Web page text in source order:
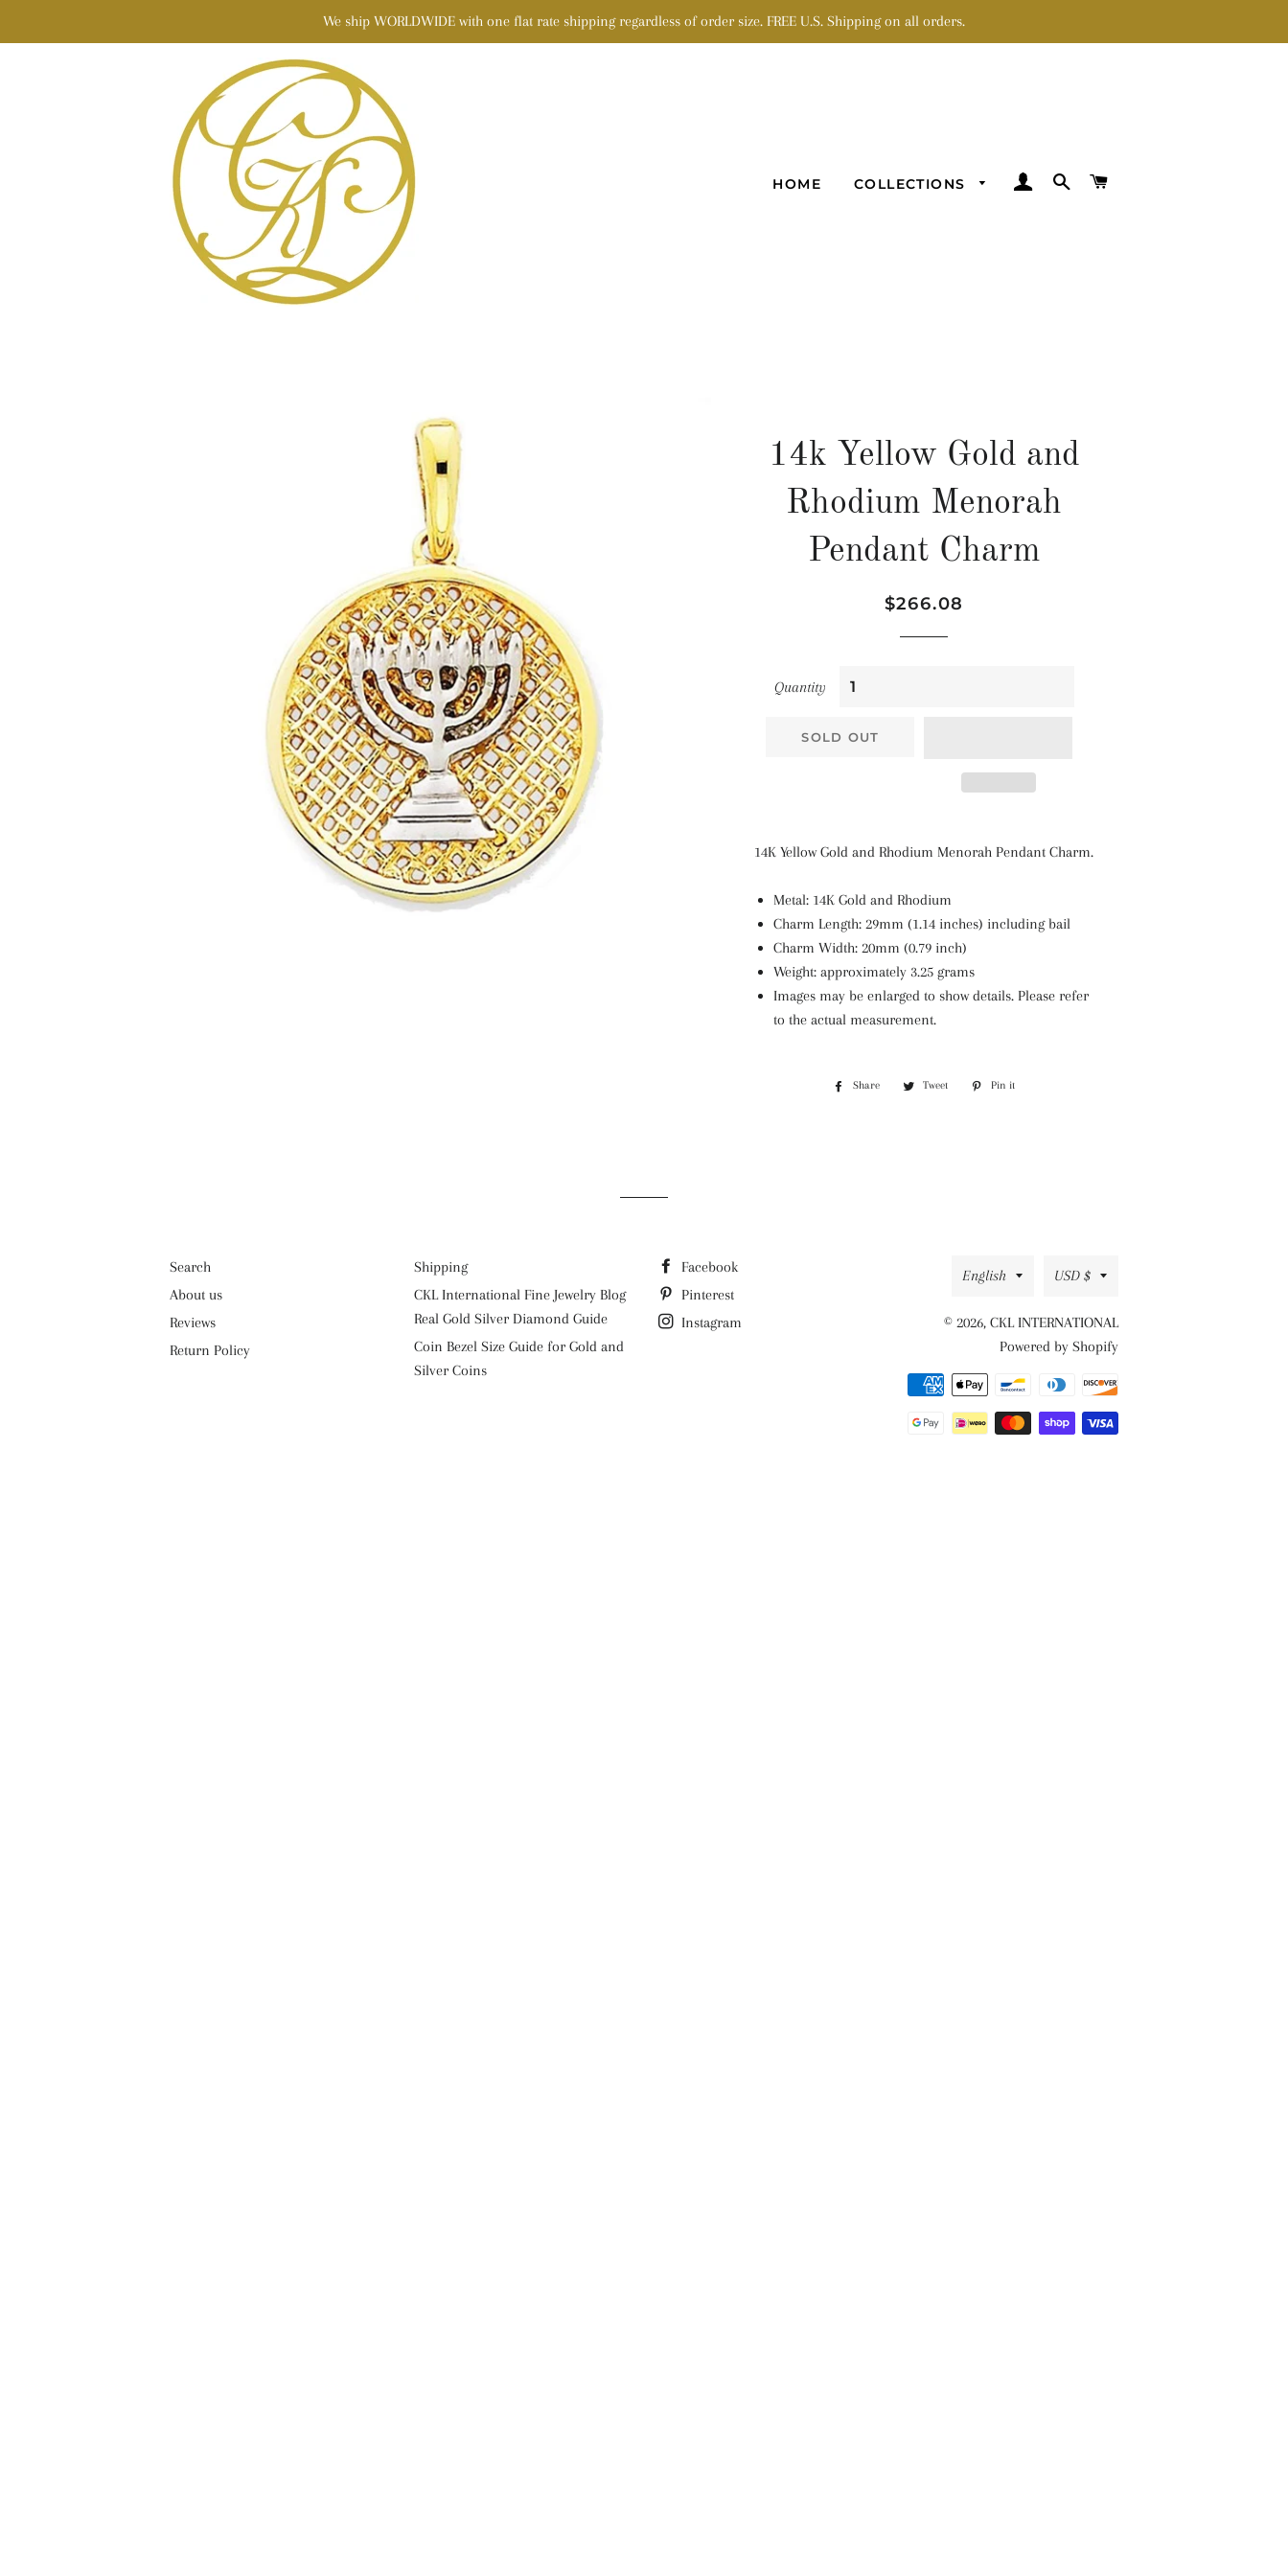
We ship WORLDWIDE with one flat rate shipping regardless of order size. FREE U.S. Shipping on all orders.
HOME COLLECTIONS LOG INSEARCH
14k Yellow Gold and
Rhodium Menorah
Pendant Charm
Regular
Sale
$266.08
Quantity
SOLD OUT
14K Yellow Gold and Rhodium Menorah Pendant Charm.
Metal: 14K Gold and Rhodium
Charm Length: 29mm (1.14 inches) including bail
Charm Width: 20mm (0.79 inch)
Weight: approximately 3.25 grams
Images may be enlarged to show details. Please refer
to the actual measurement.
Share
Share
Tweet
Tweet
Pin it
Search
About us
Reviews
Return Policy
Shipping
CKL International Fine Jewelry Blog
Real Gold Silver Diamond Guide
Coin Bezel Size Guide for Gold and
Silver Coins
Facebook
Pinterest
Instagram
Language
English Currency
USD $
© 2026, CKL INTERNATIONAL
Powered by Shopify